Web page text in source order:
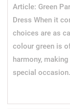
Article: Green
Dress When it
choices are as
colour green is
harmony,
special